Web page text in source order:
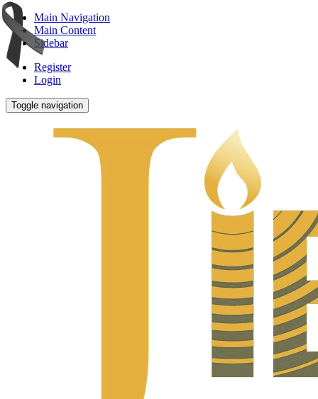
Main Navigation
Main Content
Sidebar
Register
Login
Toggle navigation